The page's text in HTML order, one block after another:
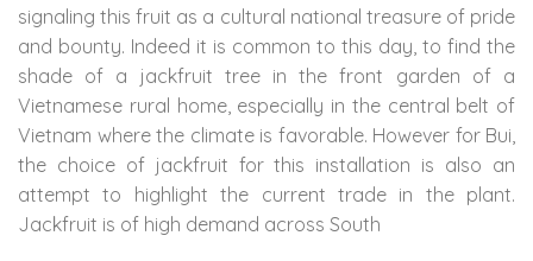
signaling this fruit as a cultural national treasure of pride
and bounty. Indeed it is common to this day, to find the
shade of a jackfruit tree in the front garden of a
Vietnamese rural home, especially in the central belt of
Vietnam where the climate is favorable. However for Bui,
the choice of jackfruit for this installation is also an
attempt to highlight the current trade in the plant.
Jackfruit is of high demand across South